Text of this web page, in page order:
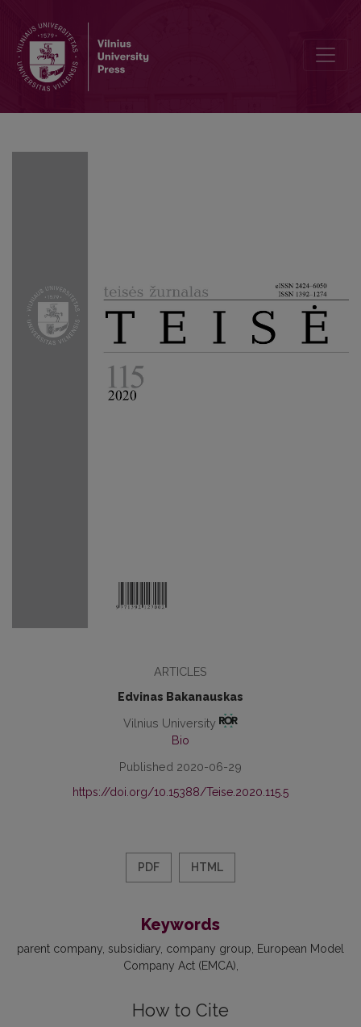
ARTICLES
Edvinas Bakanauskas
Vilnius University
Bio
Published 2020-06-29
https://doi.org/10.15388/Teise.2020.115.5
PDF HTML
Keywords
parent company subsidiary company group
European Model
Company Act (EMCA)
How to Cite